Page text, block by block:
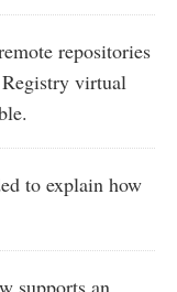
repositories
virtual
to explain how
supports an